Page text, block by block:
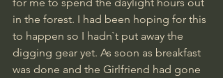
in the forest. I had been hoping for this
to happen so I hadn`t put away the
digging gear yet. As soon as breakfast
was done and the Girlfriend had gone